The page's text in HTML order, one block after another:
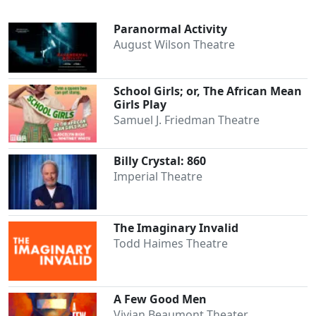
Paranormal Activity
August Wilson Theatre
School Girls; or, The African Mean
Girls Play
Samuel J. Friedman Theatre
Billy Crystal: 860
Imperial Theatre
The Imaginary Invalid
Todd Haimes Theatre
A Few Good Men